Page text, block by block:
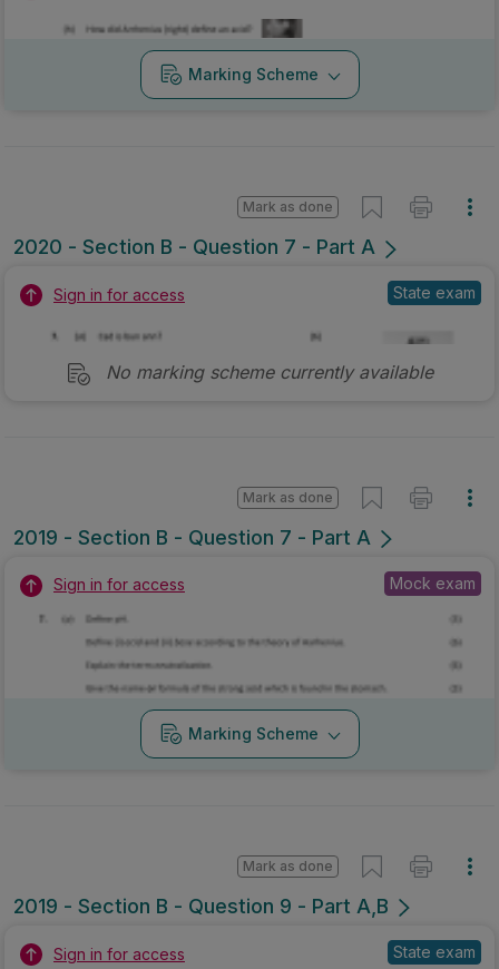
Marking Scheme
2020 - Section B - Question 7 - Part A
Mark as done
Sign in for access State exam
No marking scheme currently available
2019 - Section B - Question 7 - Part A
Mark as done
Sign in for access Mock exam
Marking Scheme
2019 - Section B - Question 9 - Part A,B
Mark as done
Sign in for access State exam